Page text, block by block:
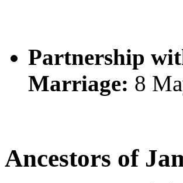
Partnership
Marriage: 8
Ancestors of